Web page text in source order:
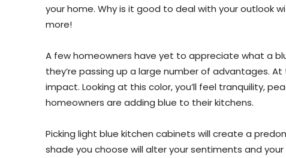
your home. Why is it good to deal with your outlook
more!
A few homeowners have yet to appreciate what a
they’re passing up a large number of advantages.
impact. Looking at this color, you’ll feel tranquility,
homeowners are adding blue to their kitchens.
Picking light blue kitchen cabinets will create a
shade you choose will alter your sentiments and